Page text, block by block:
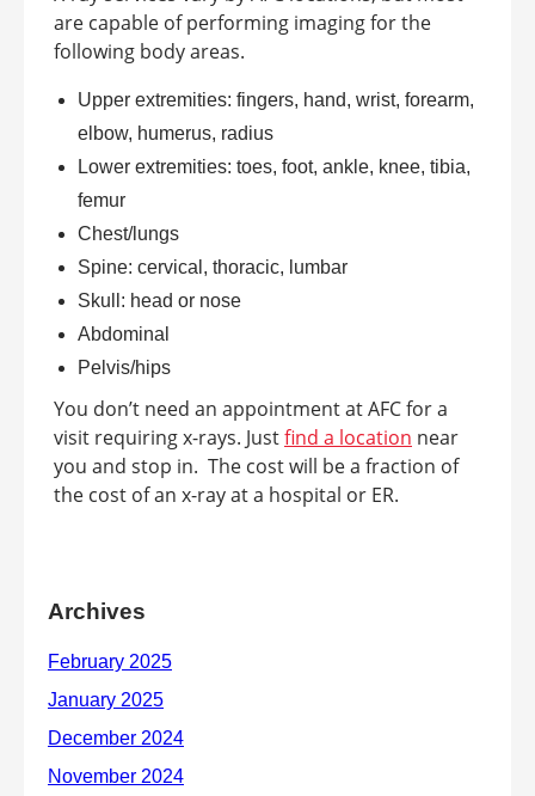
are capable of performing imaging for the
following body areas.
Upper extremities: fingers, hand, wrist, forearm,
elbow, humerus, radius
Lower extremities: toes, foot, ankle, knee, tibia,
femur
Chest/lungs
Spine: cervical, thoracic, lumbar
Skull: head or nose
Abdominal
Pelvis/hips
You don’t need an appointment at AFC for a
visit requiring x-rays. Justfind a location near
you and stop in. The cost will be a fraction of
the cost of an x-ray at a hospital or ER.
Archives